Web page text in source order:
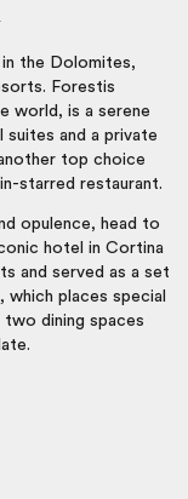
the Dolomites,
Forestis
world , is a serene
and a private
top choice
starred restaurant.
opulence, head to
hotel in Cortina
and served as a set
, which places special
two dining spaces